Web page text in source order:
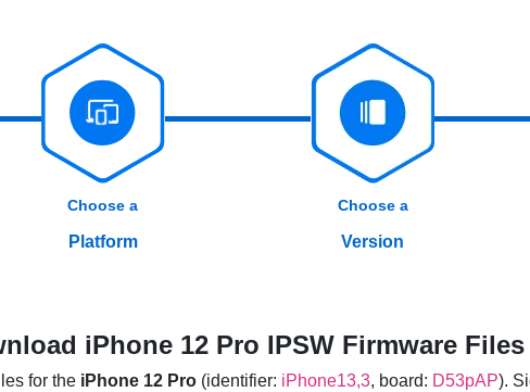
Choose a
Platform
Choose a
Version
iPhone 12 Pro IPSW Firmware Files
for the iPhone 12 Pro(identifier: iPhone13,3, board: D53pAP).